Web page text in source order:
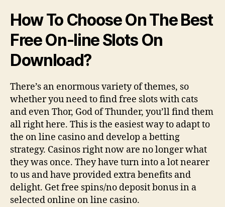
How To Choose On The Best
Free On-line Slots On
Download?
There’s an enormous variety of themes, so
whether you need to find free slots with cats
and even Thor, God of Thunder, you’ll find them
all right here. This is the easiest way to adapt to
the on line casino and develop a betting
strategy. Casinos right now are no longer what
they was once. They have turn into a lot nearer
to us and have provided extra benefits and
delight. Get free spins/no deposit bonus in a
selected online on line casino.